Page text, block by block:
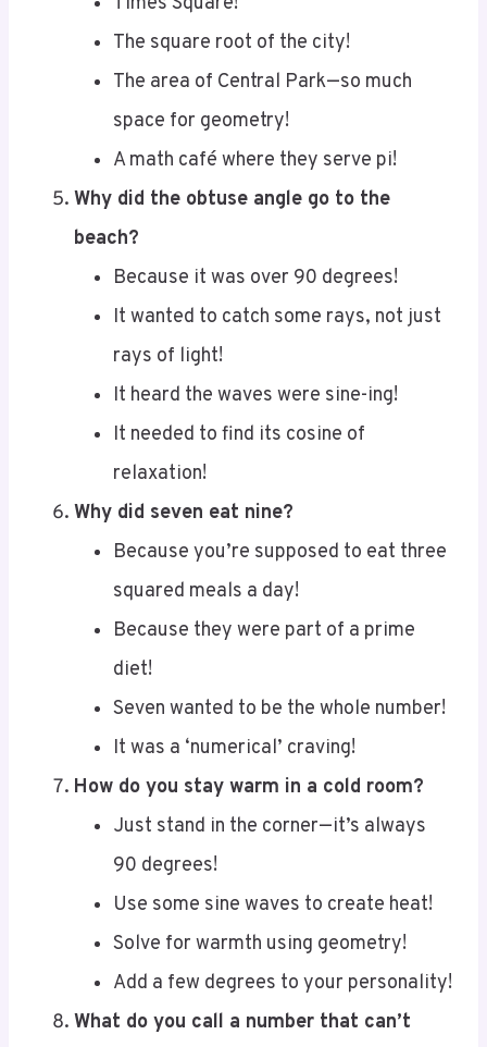
The area of Central Park—so much
space for geometry!
A math café where they serve pi!
Why did the obtuse angle go to the
beach?
Because it was over 90 degrees!
It wanted to catch some rays, not just
rays of light!
It heard the waves were sine-ing!
It needed to find its cosine of
relaxation!
Why did seven eat nine?
Because you’re supposed to eat three
squared meals a day!
Because they were part of a prime
diet!
Seven wanted to be the whole number!
It was a ‘numerical’ craving!
How do you stay warm in a cold room?
Just stand in the corner—it’s always
90 degrees!
Use some sine waves to create heat!
Solve for warmth using geometry!
Add a few degrees to your personality!
What do you call a number that can’t
keep still?